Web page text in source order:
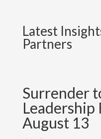
Latest
Partners
Surrender
Leadership
August 13